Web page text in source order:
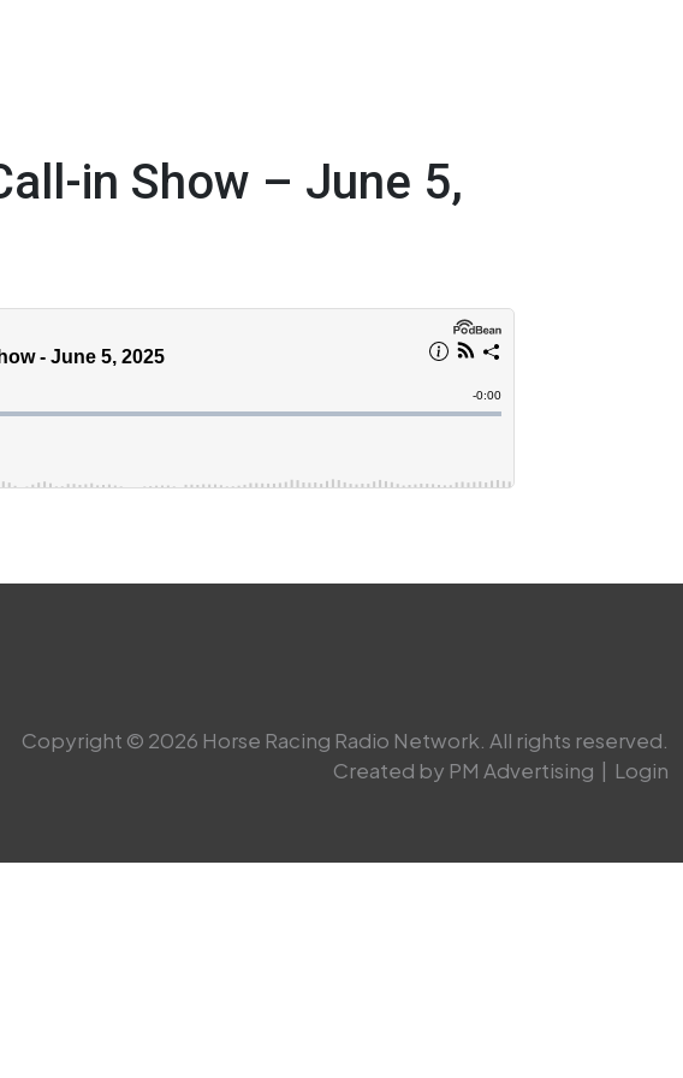
in Show – June 5,
Copyright © 2026 Horse Racing Radio Network. All rights reserved.
Created by PM Advertising | Login